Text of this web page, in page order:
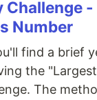
Challenge
Number
find a brief
the
The